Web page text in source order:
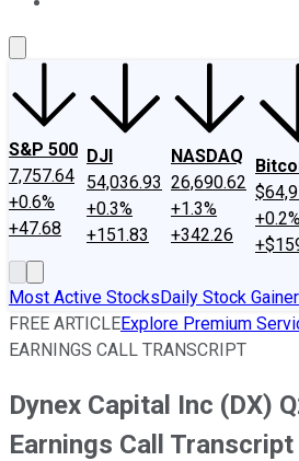
S&P 500
7,757.64
+0.6%
+47.68
DJI
54,036.93
+0.3%
+151.83
NASDAQ
26,690.62
+1.3%
+342.26
Most Active StocksDaily Stock
FREE ARTICLEExplore Premium
EARNINGS CALL TRANSCRIPT
Dynex Capital Inc (DX)
Earnings Call Transcript